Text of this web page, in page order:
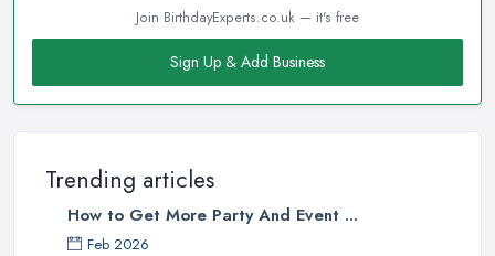
Join BirthdayExperts.co.uk — it's free
Sign Up & Add Business
Trending articles
How to Get More Party And Event ...
Feb 2026